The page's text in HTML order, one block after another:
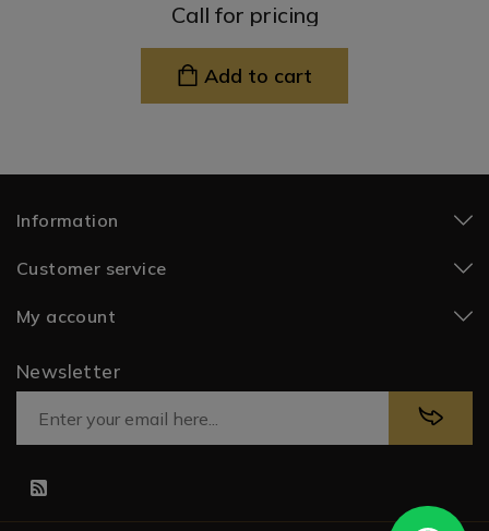
Call for pricing
Add to cart
Information
Customer service
My account
Newsletter